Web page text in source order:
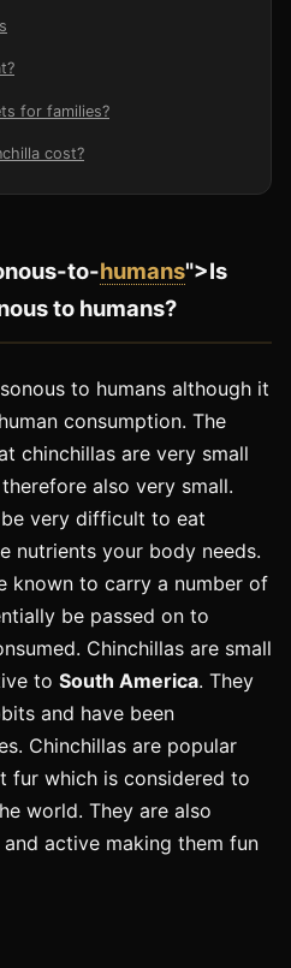
for families?
cost?
to-humans">Is
to humans?
to humans although it
consumption. The
chinchillas are very small
also very small.
very difficult to eat
nutrients your body needs.
known to carry a number of
be passed on to
Chinchillas are small
to South America. They
and have been
Chinchillas are popular
fur which is considered to
world. They are also
active making them fun